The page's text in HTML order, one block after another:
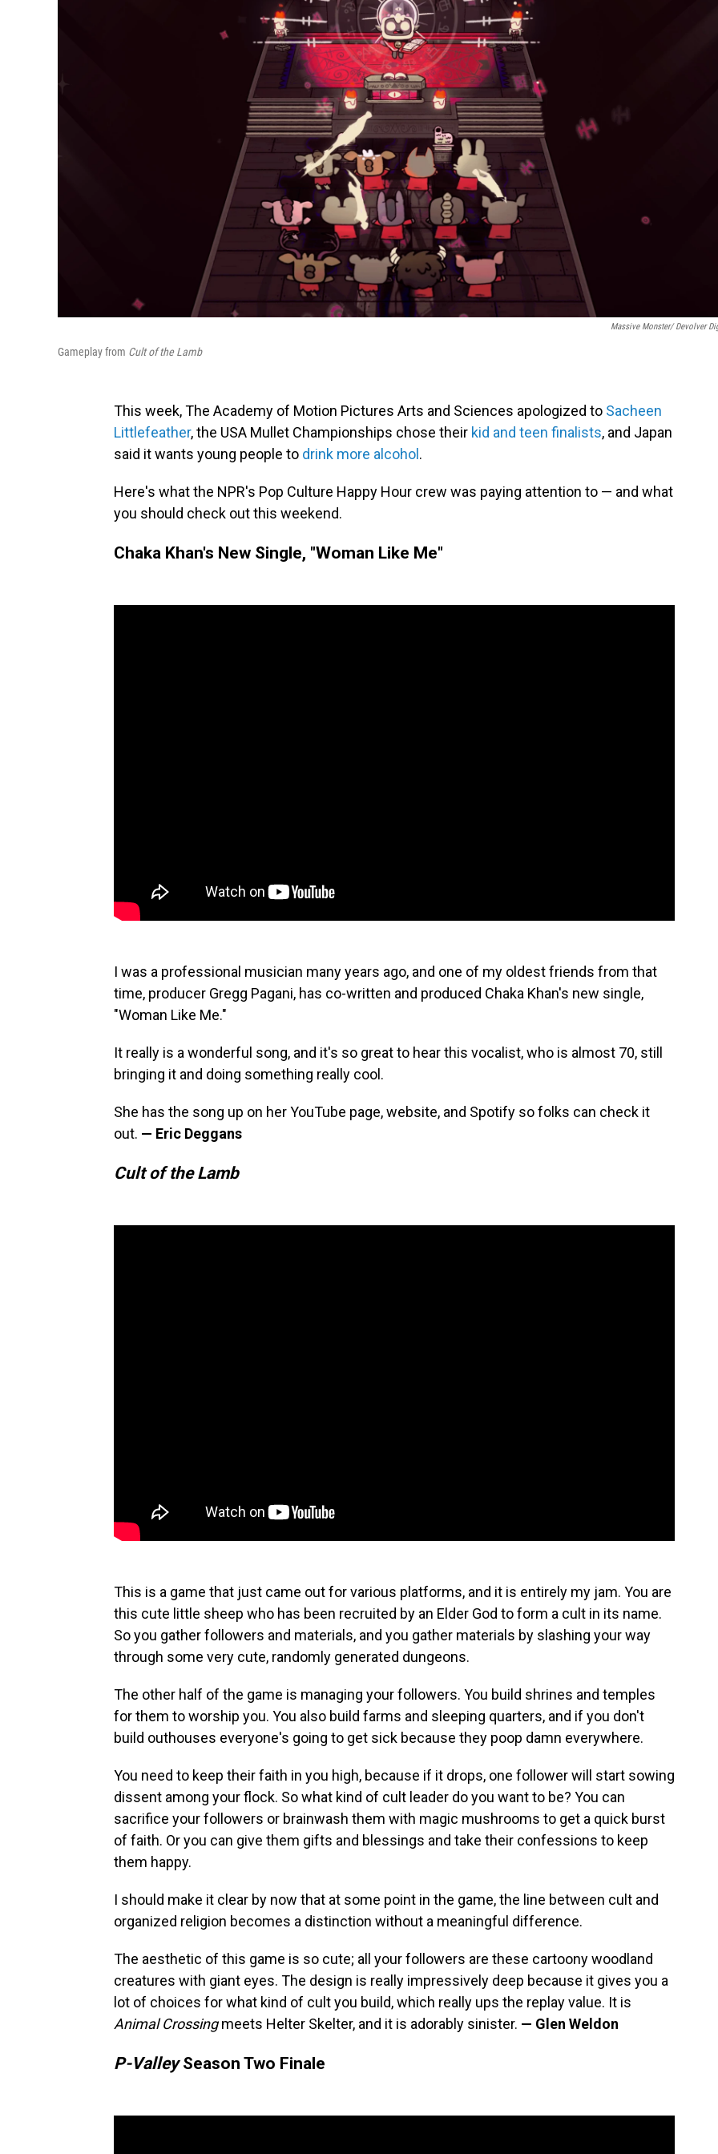
Massive Monster/ Devolver
Gameplay from Cult of the Lamb
This week, The Academy of Motion Pictures Arts and Sciences apologized to Sacheen
Littlefeather, the USA Mullet Championships chose their kid and teen finalists, and Japan
said it wants young people to drink more alcohol .
Here's what the NPR's Pop Culture Happy Hour crew was paying attention to — and what
you should check out this weekend.
Chaka Khan's New Single, "Woman Like Me"
I was a professional musician many years ago, and one of my oldest friends from that
time, producer Gregg Pagani, has co-written and produced Chaka Khan's new single,
"Woman Like Me."
It really is a wonderful song, and it's so great to hear this vocalist, who is almost 70, still
bringing it and doing something really cool.
She has the song up on her YouTube page, website, and Spotify so folks can check it
out. — Eric Deggans
Cult of the Lamb
This is a game that just came out for various platforms, and it is entirely my jam. You are
this cute little sheep who has been recruited by an Elder God to form a cult in its name.
So you gather followers and materials, and you gather materials by slashing your way
through some very cute, randomly generated dungeons.
The other half of the game is managing your followers. You build shrines and temples
for them to worship you. You also build farms and sleeping quarters, and if you don't
build outhouses everyone's going to get sick because they poop damn everywhere.
You need to keep their faith in you high, because if it drops, one follower will start sowing
dissent among your flock. So what kind of cult leader do you want to be? You can
sacrifice your followers or brainwash them with magic mushrooms to get a quick burst
of faith. Or you can give them gifts and blessings and take their confessions to keep
them happy.
I should make it clear by now that at some point in the game, the line between cult and
organized religion becomes a distinction without a meaningful difference.
The aesthetic of this game is so cute; all your followers are these cartoony woodland
creatures with giant eyes. The design is really impressively deep because it gives you a
lot of choices for what kind of cult you build, which really ups the replay value. It is
Animal Crossingmeets Helter Skelter, and it is adorably sinister. — Glen Weldon
P-ValleySeason Two Finale